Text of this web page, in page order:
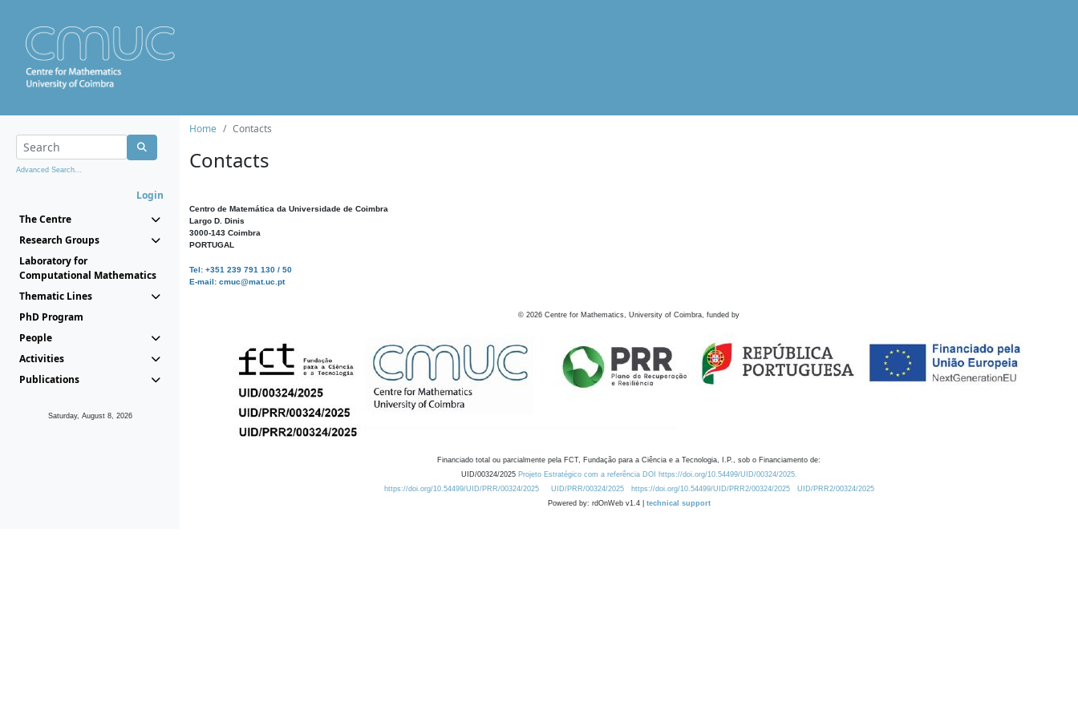
Advanced Search...
Login
The Centre
Research Groups
Laboratory for
Computational Mathematics
Thematic Lines
PhD Program
People
Activities
Publications
Saturday, August 8, 2026
Home Contacts
Contacts
Centro de Matemática da Universidade de Coimbra
Largo D. Dinis
3000-143 Coimbra
PORTUGAL
Tel: +351 239 791 130 / 50
E-mail: cmuc@mat.uc.pt
© 2026 Centre for Mathematics, University of Coimbra, funded by
Financiado total ou parcialmente pela FCT, Fundação para a Ciência e a Tecnologia, I.P., sob o Financiamento de:
UID/00324/2025 Projeto Estratégico com a referência DOI https://doi.org/10.54499/UID/00324/2025.
https://doi.org/10.54499/UID/PRR/00324/2025
UID/PRR/00324/2025 https://doi.org/10.54499/UID/PRR2/00324/2025
UID/PRR2/00324/2025
Powered by: rdOnWeb v1.4 | technical support